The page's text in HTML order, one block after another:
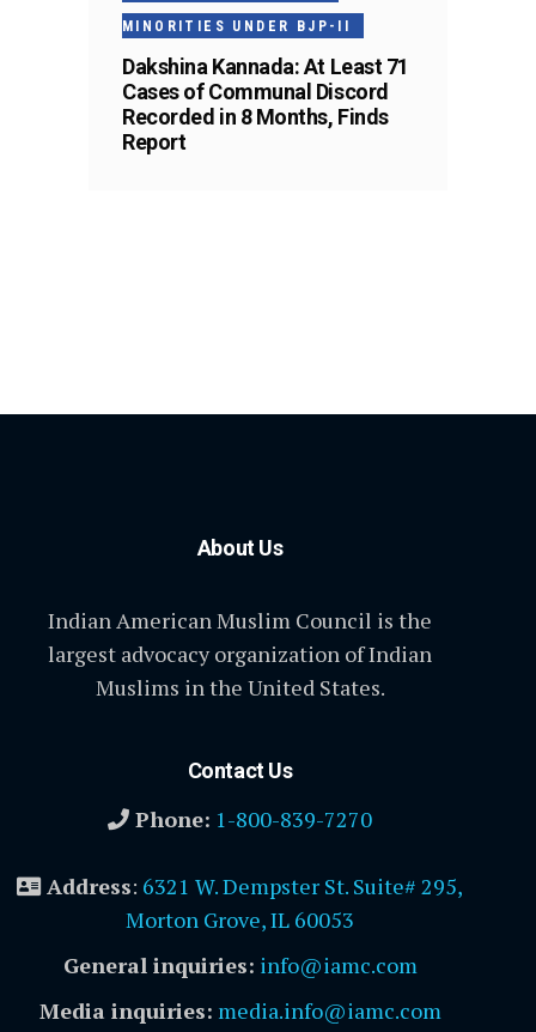
MINORITIES UNDER BJP-II
Dakshina Kannada: At Least 71
Cases of Communal Discord
Recorded in 8 Months, Finds
Report
About Us
Indian American Muslim Council is the
largest advocacy organization of Indian
Muslims in the United States.
Contact Us
Phone: 1-800-839-7270
Address: 6321 W. Dempster St. Suite# 295,
Morton Grove, IL 60053
General inquiries: info@iamc.com
Media inquiries: media.info@iamc.com